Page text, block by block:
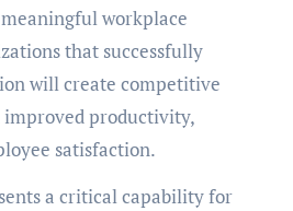
workplace
that successfully
will create competitive
improved productivity,
satisfaction.
a critical capability for